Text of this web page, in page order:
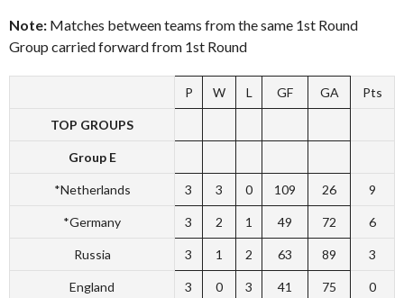
Note: Matches between teams from the same 1st Round
Group carried forward from 1st Round
P W L GF GA Pts
TOP GROUPS
Group E
*Netherlands 3 3 0 109 26 9
*Germany 3 2 1 49 72 6
Russia 3 1 2 63 89 3
England 3 0 3 41 75 0